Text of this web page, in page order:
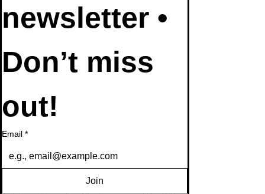
newsletter •
Don’t miss
out!
Email *
Join